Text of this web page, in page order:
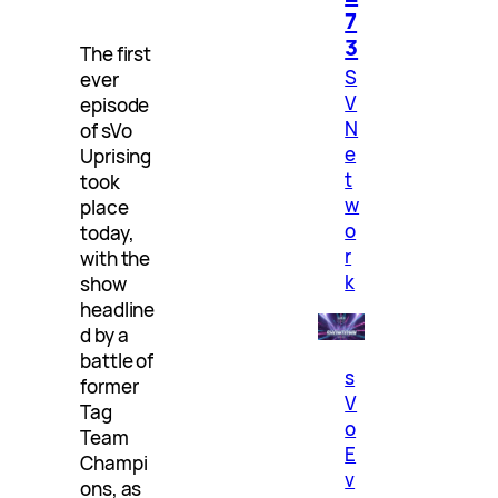
The first
ever
episode
of sVo
Uprising
took
place
today,
with the
show
headline
d by a
battle of
former
Tag
Team
Champi
ons, as
7
3
S
V
N
e
t
w
o
r
k
s
V
o
E
v